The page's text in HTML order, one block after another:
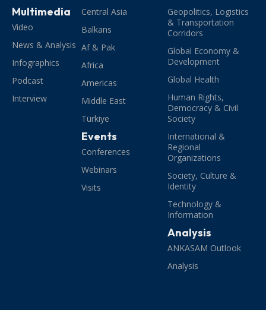
Multimedia
Video
News & Analysis
Infographics
Podcast
Interview
Central Asia
Balkans
Af & Pak
Africa
Americas
Middle East
Türkiye
Events
Conferences
Webinars
Visits
Geopolitics, Logistics
& Transportation
Corridors
Global Economy &
Development
Global Health
Human Rights,
Democracy & Civil
Society
International &
Regional
Organizations
Society, Culture &
Identity
Technology &
Information
Analysis
ANKASAM Outlook
Analysis